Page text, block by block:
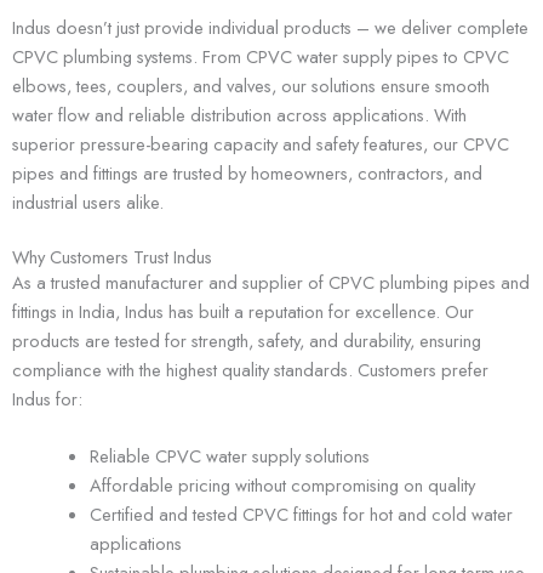
Indus doesn’t just provide individual products – we deliver complete
CPVC plumbing systems. From CPVC water supply pipes to CPVC
elbows, tees, couplers, and valves, our solutions ensure smooth
water flow and reliable distribution across applications. With
superior pressure-bearing capacity and safety features, our CPVC
pipes and fittings are trusted by homeowners, contractors, and
industrial users alike.
Why Customers Trust Indus
As a trusted manufacturer and supplier of CPVC plumbing pipes and
fittings in India, Indus has built a reputation for excellence. Our
products are tested for strength, safety, and durability, ensuring
compliance with the highest quality standards. Customers prefer
Indus for:
Reliable CPVC water supply solutions
Affordable pricing without compromising on quality
Certified and tested CPVC fittings for hot and cold water
applications